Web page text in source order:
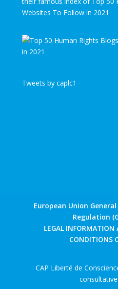
Websites To Follow in 2021
Tweets by caplc1
European Union
Regulation
LEGAL INFORMATION
CONDITIONS
CAP Liberté de